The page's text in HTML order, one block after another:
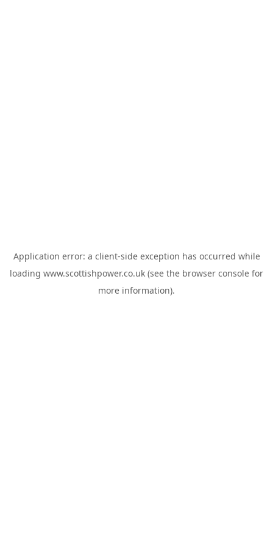
Application error: a client-side exception has occurred while
loading www.scottishpower.co.uk (see the browser console for
more information).